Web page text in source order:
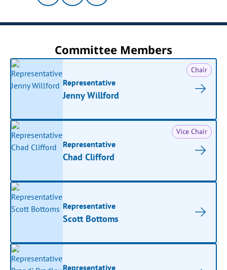
Committee Members
Chair
Representative
Jenny Willford
Vice Chair
Representative
Chad Clifford
Representative
Scott Bottoms
Representative